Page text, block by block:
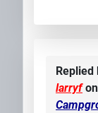
Replied
larryf